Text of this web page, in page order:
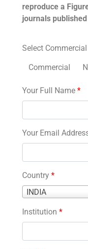
reproduce a
journals
Select
Commercial
Your Full Name *
Your Email
Country *
INDIA
Country
Institution *